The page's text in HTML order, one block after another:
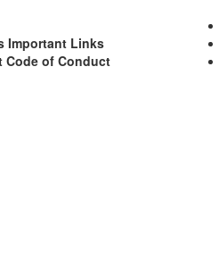
Important Links
Code of Conduct